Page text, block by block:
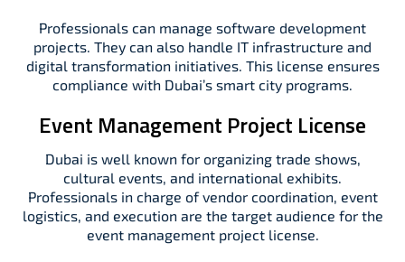
Professionals can manage software development
projects. They can also handle IT infrastructure and
digital transformation initiatives. This license ensures
compliance with Dubai’s smart city programs.
Event Management Project License
Dubai is well known for organizing trade shows,
cultural events, and international exhibits.
Professionals in charge of vendor coordination, event
logistics, and execution are the target audience for the
event management project license.